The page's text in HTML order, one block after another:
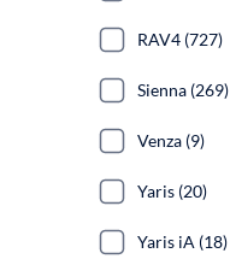
RAV4 (727)
Sienna (269)
Venza (9)
Yaris (20)
Yaris iA (18)